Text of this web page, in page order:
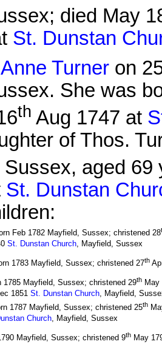
died May
St. Dunstan
Anne Turner on
She was
th Aug 1747 at
of Thos.
aged
St. Dunstan
Feb 1782 Mayfield, Sussex; christened 28
St. Dunstan Church, Mayfield, Sussex
1783 Mayfield, Sussex; christened 27th
1785 Mayfield, Sussex; christened 29th
1851 St. Dunstan Church, Mayfield,
1787 Mayfield, Sussex; christened 25th
Church, Mayfield, Sussex
Mayfield, Sussex; christened 9th May